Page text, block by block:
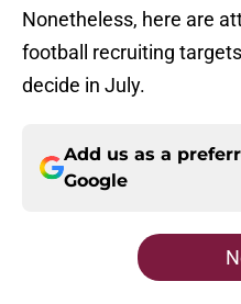
Nonetheless, here are
football recruiting
decide in July.
Add us as a
Google